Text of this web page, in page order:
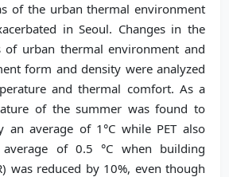
of the urban thermal environment
in Seoul. Changes in the
of urban thermal environment and
form and density were analyzed
and thermal comfort. As a
of the summer was found to
an average of 1°C while PET also
of 0.5 °C when building
was reduced by 10%, even though